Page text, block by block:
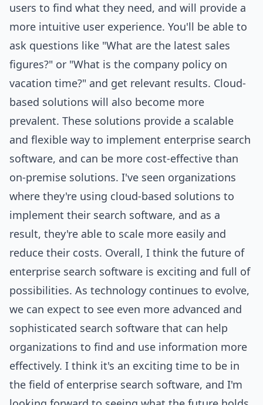
users to find what they need, and will provide a
more intuitive user experience. You'll be able to
ask questions like "What are the latest sales
figures?" or "What is the company policy on
vacation time?" and get relevant results. Cloud-
based solutions will also become more
prevalent. These solutions provide a scalable
and flexible way to implement enterprise search
software, and can be more cost-effective than
on-premise solutions. I've seen organizations
where they're using cloud-based solutions to
implement their search software, and as a
result, they're able to scale more easily and
reduce their costs. Overall, I think the future of
enterprise search software is exciting and full of
possibilities. As technology continues to evolve,
we can expect to see even more advanced and
sophisticated search software that can help
organizations to find and use information more
effectively. I think it's an exciting time to be in
the field of enterprise search software, and I'm